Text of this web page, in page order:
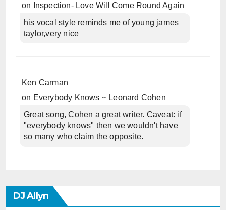
on
Inspection- Love Will Come Round Again
his vocal style reminds me of young james
taylor,very nice
Ken Carman
on Everybody Knows ~ Leonard Cohen
Great song, Cohen a great writer. Caveat: if
"everybody knows" then we wouldn't have
so many who claim the opposite.
DJ Allyn